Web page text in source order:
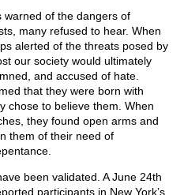
warned of the dangers of
many refused to hear. When
alerted of the threats posed by
our society would ultimately
and accused of hate.
that they were born with
chose to believe them. When
they found open arms and
them of their need of
been validated. A June 24th
participants in New York’s